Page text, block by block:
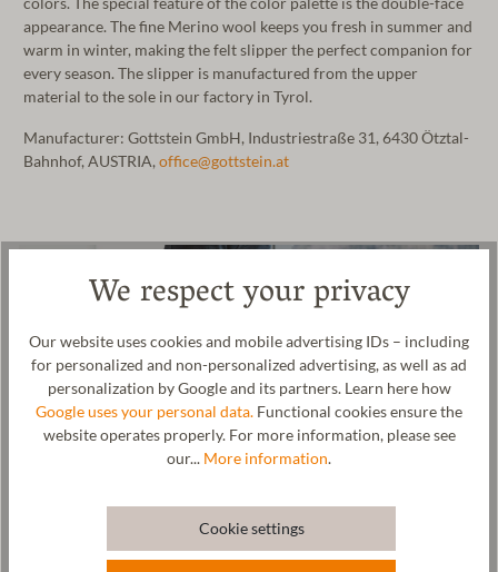
appearance. The fine Merino wool keeps you fresh in summer and
warm in winter, making the felt slipper the perfect companion for
every season. The slipper is manufactured from the upper
material to the sole in our factory in Tyrol.
Manufacturer: Gottstein GmbH, Industriestraße 31, 6430 Ötztal-
Bahnhof, AUSTRIA, office@gottstein.at
We respect your privacy
Our website uses cookies and mobile advertising IDs – including
for personalized and non-personalized advertising, as well as ad
personalization by Google and its partners. Learn here how
Google uses your personal data. Functional cookies ensure the
website operates properly. For more information, please see
our... More information.
Cookie settings